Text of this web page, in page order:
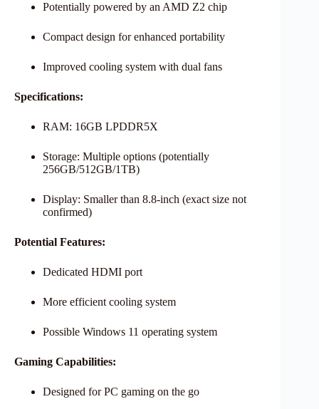
Potentially powered by an AMD Z2 chip
Compact design for enhanced portability
Improved cooling system with dual fans
Specifications:
RAM: 16GB LPDDR5X
Storage: Multiple options (potentially
256GB/512GB/1TB)
Display: Smaller than 8.8-inch (exact size not
confirmed)
Potential Features:
Dedicated HDMI port
More efficient cooling system
Possible Windows 11 operating system
Gaming Capabilities:
Designed for PC gaming on the go